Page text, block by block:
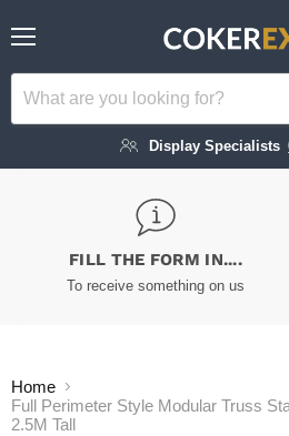
Display Specialists
FILL THE FORM IN....
To receive something on us
Home
Full Perimeter Style Modular Truss
2.5M Tall